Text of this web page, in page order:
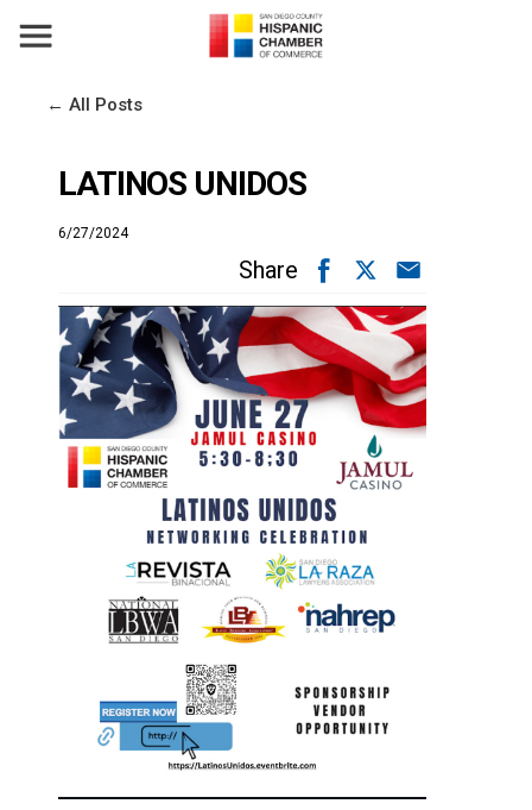
← All Posts
LATINOS UNIDOS
6/27/2024
Share